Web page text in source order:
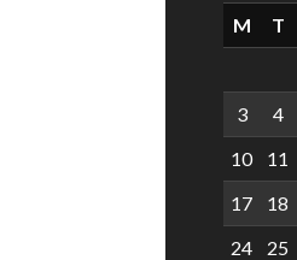
M
T
3
4
10
11
17
18
24
25